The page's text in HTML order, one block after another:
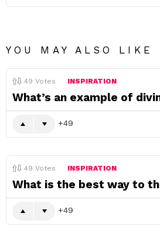
YOU MAY ALSO LIKE
49 Votes INSPIRATION
What’s an example of
49
49 Votes INSPIRATION
What is the best way to
49